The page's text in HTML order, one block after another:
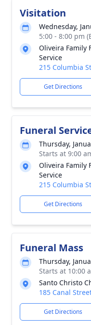
Visitation
Wednesday,
5:00 - 8:00 pm
Oliveira Family
Service
215 Columbia
Get Directions
Funeral
Thursday,
Starts at 9:00
Oliveira Family
Service
215 Columbia
Get Directions
Funeral Mass
Thursday,
Starts at 10:00
Santo Christo
185 Canal
Get Directions